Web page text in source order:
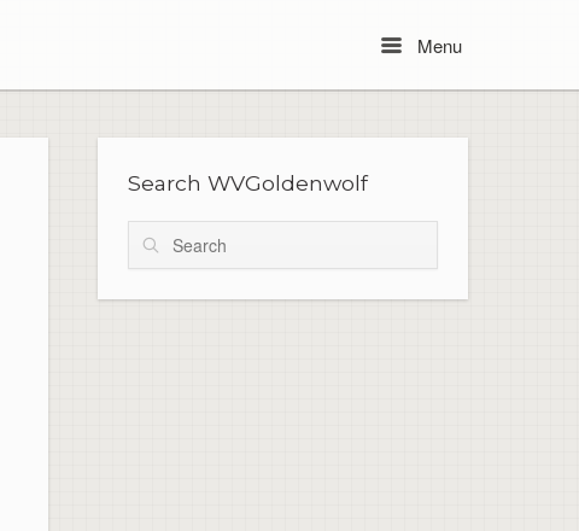
MenuMenu
Search WVGoldenwolf
Search